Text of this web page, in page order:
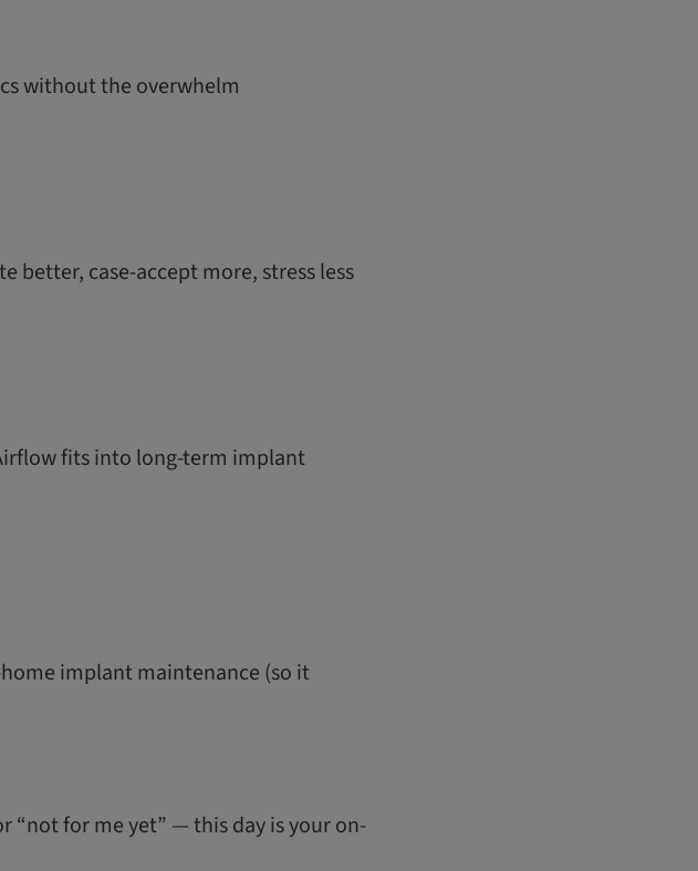
without the overwhelm
better, case-accept more, stress less
fits into long-term implant
implant maintenance (so it
“not for me yet” — this day is your on-